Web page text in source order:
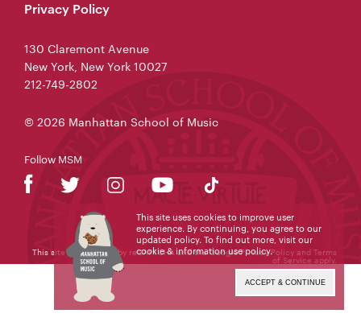
Privacy Policy
130 Claremont Avenue
New York, New York 10027
212-749-2802
© 2026 Manhattan School of Music
Follow MSM
This site is protected by reCAPTCHA and the GooglePrivacy Policy and Terms
of Service apply.
This site uses cookies to improve user
experience. By continuing, you agree to our
updated policy. To find out more, visit our
cookie & information use policy.
ACCEPT & CONTINUE